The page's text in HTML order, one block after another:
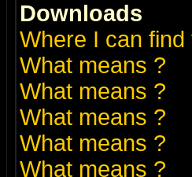
Downloads
Where I can
What means ?
What means ?
What means ?
What means ?
What means ?